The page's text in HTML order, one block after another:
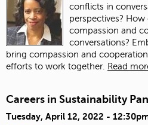
conflicts in
perspectives?
compassion and
conversations?
bring compassion and
efforts to work together.
Read
Careers in Sustainability
Tuesday, April 12, 2022 -